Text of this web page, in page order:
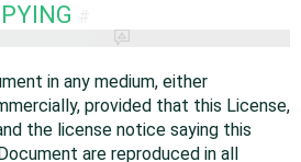
in any medium, either
provided that this License,
the license notice saying this
are reproduced in all